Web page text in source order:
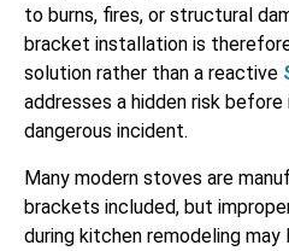
to burns, fires, or structural
bracket installation is
solution rather than a reactive
addresses a hidden risk
dangerous incident.
Many modern stoves are
brackets included, but
during kitchen remodeling